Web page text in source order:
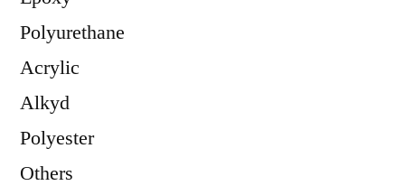
Polyurethane
Acrylic
Alkyd
Polyester
Others